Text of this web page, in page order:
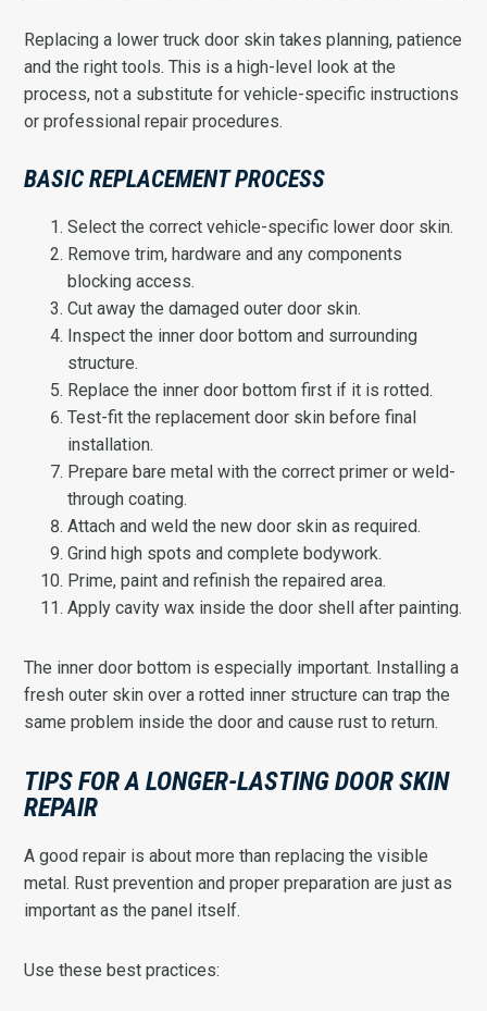
Replacing a lower truck door skin takes planning, patience
and the right tools. This is a high-level look at the
process, not a substitute for vehicle-specific instructions
or professional repair procedures.
BASIC REPLACEMENT PROCESS
Select the correct vehicle-specific lower door skin.
Remove trim, hardware and any components
blocking access.
Cut away the damaged outer door skin.
Inspect the inner door bottom and surrounding
structure.
Replace the inner door bottom first if it is rotted.
Test-fit the replacement door skin before final
installation.
Prepare bare metal with the correct primer or weld-
through coating.
Attach and weld the new door skin as required.
Grind high spots and complete bodywork.
Prime, paint and refinish the repaired area.
Apply cavity wax inside the door shell after painting.
The inner door bottom is especially important. Installing a
fresh outer skin over a rotted inner structure can trap the
same problem inside the door and cause rust to return.
TIPS FOR A LONGER-LASTING DOOR SKIN
REPAIR
A good repair is about more than replacing the visible
metal. Rust prevention and proper preparation are just as
important as the panel itself.
Use these best practices: